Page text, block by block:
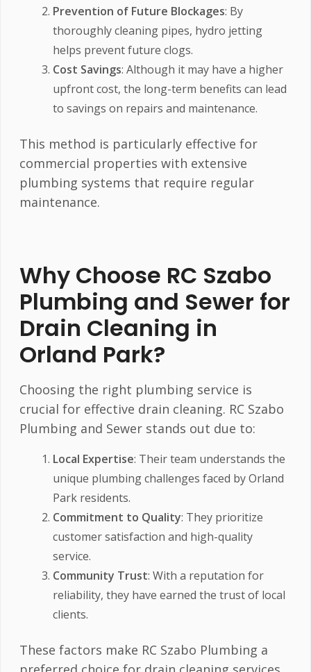
Prevention of Future Blockages: By
thoroughly cleaning pipes, hydro jetting
helps prevent future clogs.
Cost Savings: Although it may have a higher
upfront cost, the long-term benefits can lead
to savings on repairs and maintenance.
This method is particularly effective for
commercial properties with extensive
plumbing systems that require regular
maintenance.
Why Choose RC Szabo
Plumbing and Sewer for
Drain Cleaning in
Orland Park?
Choosing the right plumbing service is
crucial for effective drain cleaning. RC Szabo
Plumbing and Sewer stands out due to:
Local Expertise: Their team understands the
unique plumbing challenges faced by Orland
Park residents.
Commitment to Quality: They prioritize
customer satisfaction and high-quality
service.
Community Trust: With a reputation for
reliability, they have earned the trust of local
clients.
These factors make RC Szabo Plumbing a